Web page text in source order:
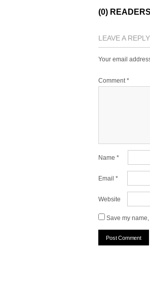
(0)
LEAVE A REPLY
Your email
Comment*
Name *
Email *
Website
Save my